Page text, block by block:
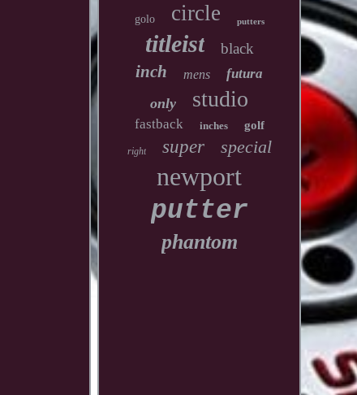
golo circle putters
titleist black
inch mens futura
only studio
fastback inches golf
right super special
newport
putter
phantom